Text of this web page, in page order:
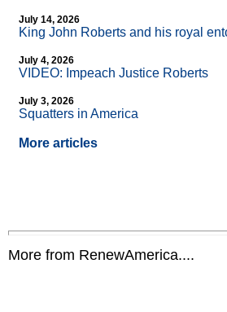
July 14, 2026
King John Roberts and his royal
July 4, 2026
VIDEO: Impeach Justice Roberts
July 3, 2026
Squatters in America
More articles
More from RenewAmerica....